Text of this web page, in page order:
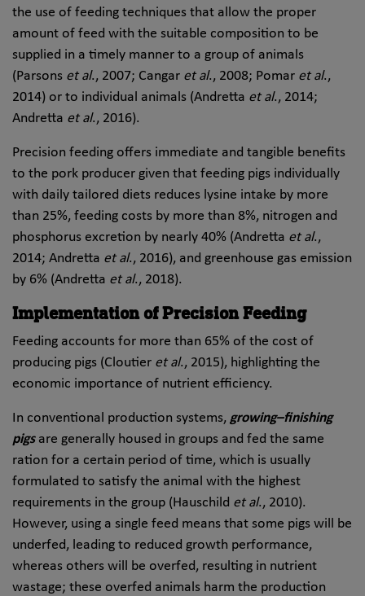
the use of feeding techniques that allow the proper
amount of feed with the suitable composition to be
supplied in a timely manner to a group of animals
(Parsons et al., 2007; Cangar et al., 2008; Pomar et al.,
2014) or to individual animals (Andretta et al., 2014;
Andretta et al., 2016).
Precision feeding offers immediate and tangible benefits
to the pork producer given that feeding pigs individually
with daily tailored diets reduces lysine intake by more
than 25%, feeding costs by more than 8%, nitrogen and
phosphorus excretion by nearly 40% (Andretta et al.,
2014; Andretta et al., 2016), and greenhouse gas emission
by 6% (Andretta et al., 2018).
Implementation of Precision Feeding
Feeding accounts for more than 65% of the cost of
producing pigs (Cloutier et al., 2015), highlighting the
economic importance of nutrient efficiency.
In conventional production systems, growing–finishing
pigsare generally housed in groups and fed the same
ration for a certain period of time, which is usually
formulated to satisfy the animal with the highest
requirements in the group (Hauschild et al., 2010).
However, using a single feed means that some pigs will be
underfed, leading to reduced growth performance,
whereas others will be overfed, resulting in nutrient
wastage; these overfed animals harm the production